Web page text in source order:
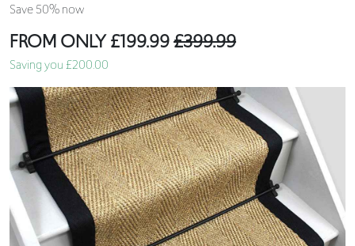
Save 50% now
FROM ONLY£199.99£399.99
Saving you £200.00